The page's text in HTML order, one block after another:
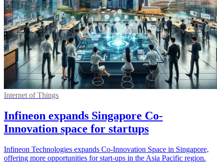
Internet of Things
Infineon expands Singapore Co-
Innovation space for startups
Infineon Technologies expands Co-Innovation Space in Singapore,
offering more opportunities for start-ups in the Asia Pacific region.